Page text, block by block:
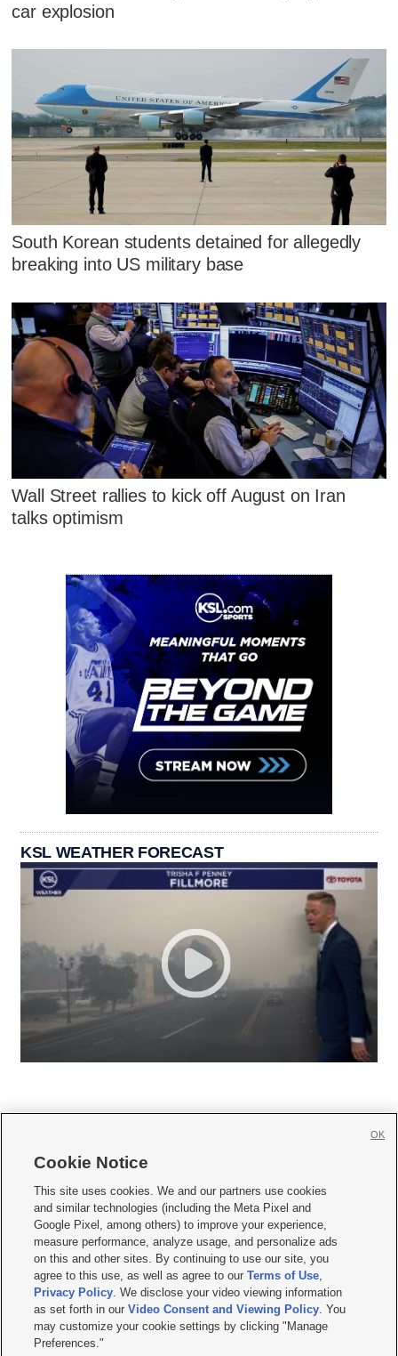
car explosion
South Korean students detained for allegedly
breaking into US military base
Wall Street rallies to kick off August on Iran
talks optimism
KSL WEATHER FORECAST
     
Mobile Apps| Newsletter|Advertise|Contact Us|Careers with KSL.com
Terms of use Privacy Statement| Video Consent Viewing Policy
Do Not Sell or Share My Data|EEO Public File Report| KSL-TV FCC Public File
KSL FM Radio FCC Public File|KSL AM Radio FCC Public File |FCC Applications
Closed Captioning Assistance
© 2026KSL Media| KSL Broadcasting Salt Lake City UT | Site hosted & managed
by KSL Media - a Deseret Media Company
Cookie Notice
This site uses cookies. We and our partners use cookies
and similar technologies (including the Meta Pixel and
Google Pixel, among others) to improve your experience,
measure performance, analyze usage, and personalize ads
on this and other sites. By continuing to use our site, you
agree to this use, as well as agree to ourTerms of Use,
Privacy Policy. We disclose your video viewing information
as set forth in ourVideo Consent and Viewing Policy. You
may customize your cookie settings by clicking "Manage
Preferences."
OK